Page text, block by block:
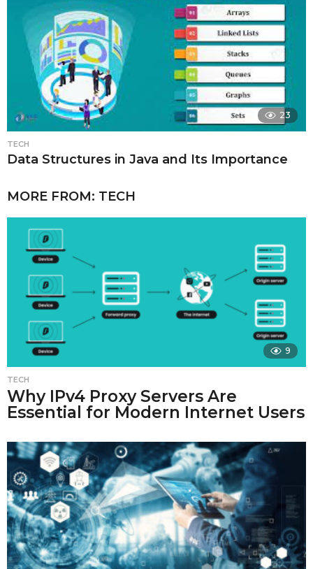
23
TECH
Data Structures in Java and Its Importance
MORE FROM: TECH
9
TECH
Why IPv4 Proxy Servers Are
Essential for Modern Internet Users